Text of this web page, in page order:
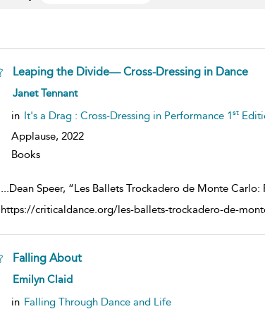
Leaping the Divide— Cross-Dressing in Dance
show
details
Janet Tennant
in It's a Drag : Cross-Dressing in Performance 1st
Applause, 2022
Books
...Dean Speer, “Les Ballets Trockadero de Monte
https://criticaldance.org/les-ballets-trockadero-de-
Falling About
show
result
details
Emilyn Claid
in Falling Through Dance and Life